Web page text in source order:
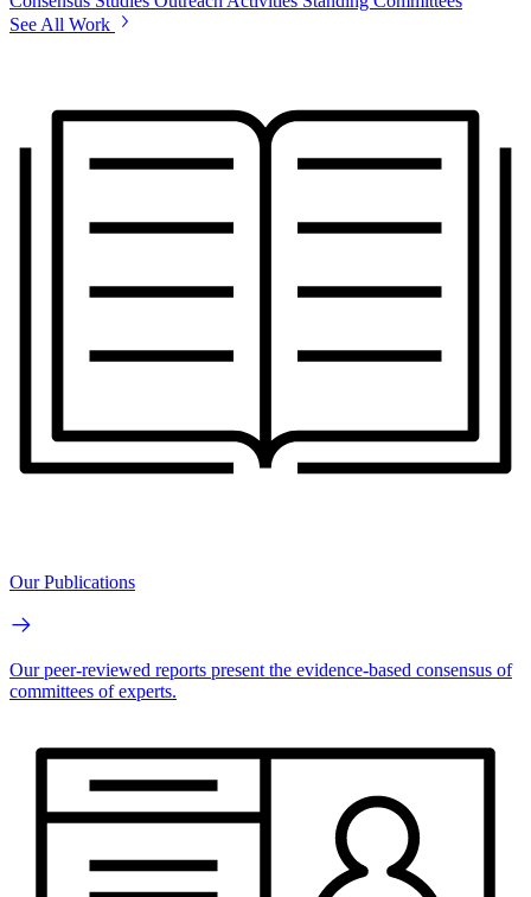
See All Work
Our Publications
Our peer-reviewed reports present the evidence-based consensus of
committees of experts.